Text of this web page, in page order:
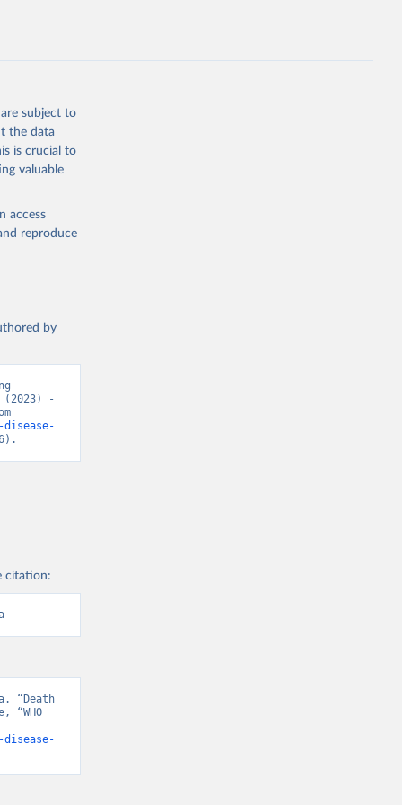
suggested
subject to
the data
is crucial to
valuable
access
reproduce
by
(2023) -
citation:
“Death
“WHO